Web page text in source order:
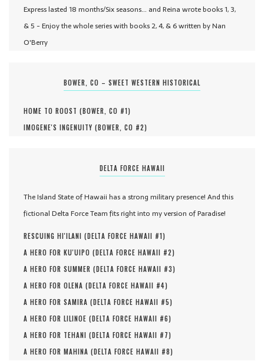
Express lasted 18 months/Six seasons... and Reina wrote books 1, 3,
& 5 - Enjoy the whole series with books 2, 4, & 6 written by Nan
O'Berry
BOWER, CO – SWEET WESTERN HISTORICAL
HOME TO ROOST (BOWER, CO #1)
IMOGENE'S INGENUITY (BOWER, CO #2)
DELTA FORCE HAWAII
The Island State of Hawaii has a strong military presence! And this
fictional Delta Force Team fits right into my version of Paradise!
RESCUING HI'ILANI (DELTA FORCE HAWAII #1)
A HERO FOR KU'UIPO (DELTA FORCE HAWAII #2)
A HERO FOR SUMMER (DELTA FORCE HAWAII #3)
A HERO FOR OLENA (DELTA FORCE HAWAII #4)
A HERO FOR SAMIRA (DELTA FORCE HAWAII #5)
A HERO FOR LILINOE (DELTA FORCE HAWAII #6)
A HERO FOR TEHANI (DELTA FORCE HAWAII #7)
A HERO FOR MAHINA (DELTA FORCE HAWAII #8)